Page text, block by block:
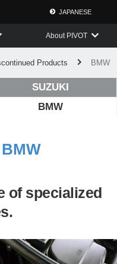
JAPANESE
About PIVOT
Products BMW
SUZUKI
BMW
of specialized